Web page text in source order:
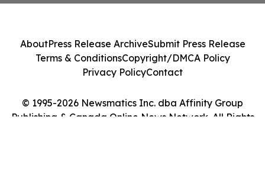
© 1995-2026 Newsmatics Inc. dba Affinity Group
Publishing & Canada Online News Network. All Rights
AboutPress Release ArchiveSubmit Press Release
Terms & ConditionsCopyright/DMCA Policy
Privacy PolicyContact